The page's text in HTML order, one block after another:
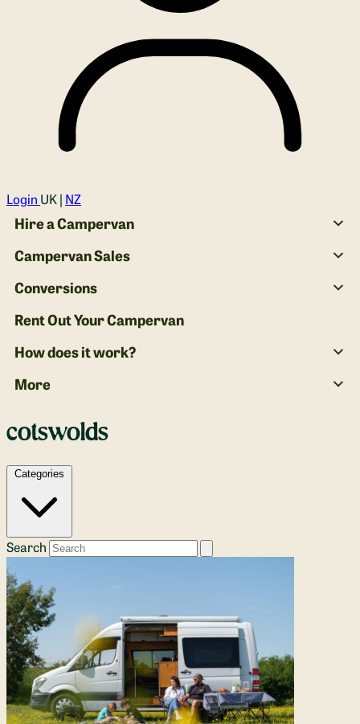
Login UK | NZ
Hire a Campervan
Campervan Sales
Conversions
Rent Out Your Campervan
How does it work?
More
cotswolds
Categories
Search